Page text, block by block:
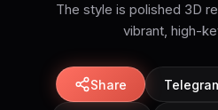
The style is polished 3D
vibrant, high-
Share